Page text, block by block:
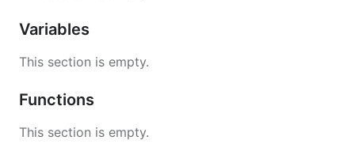
Variables
This section is empty.
Functions
This section is empty.